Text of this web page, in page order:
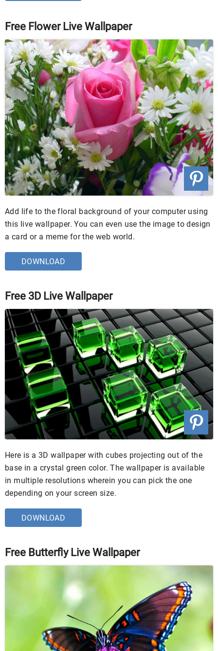
Free Flower Live Wallpaper
Add life to the floral background of your computer using
this live wallpaper. You can even use the image to design
a card or a meme for the web world.
DOWNLOAD
Free 3D Live Wallpaper
Here is a 3D wallpaper with cubes projecting out of the
base in a crystal green color. The wallpaper is available
in multiple resolutions wherein you can pick the one
depending on your screen size.
DOWNLOAD
Free Butterfly Live Wallpaper